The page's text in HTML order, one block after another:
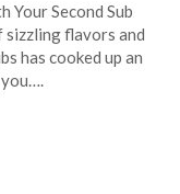
Your Second Sub
sizzling flavors and
has cooked up an